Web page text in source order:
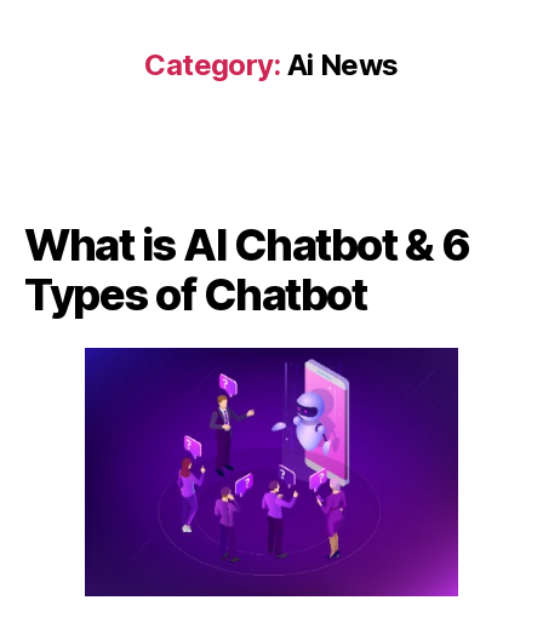
Category: Ai News
What is AI Chatbot & 6
Types of Chatbot